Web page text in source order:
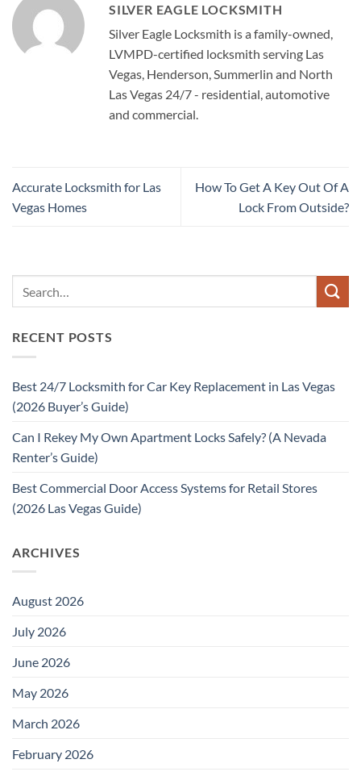
SILVER EAGLE LOCKSMITH
Silver Eagle Locksmith is a family-owned,
LVMPD-certified locksmith serving Las
Vegas, Henderson, Summerlin and North
Las Vegas 24/7 - residential, automotive
and commercial.
Accurate Locksmith for Las
Vegas Homes
How To Get A Key Out Of A
Lock From Outside?
RECENT POSTS
Best 24/7 Locksmith for Car Key Replacement in Las Vegas
(2026 Buyer’s Guide)
Can I Rekey My Own Apartment Locks Safely? (A Nevada
Renter’s Guide)
Best Commercial Door Access Systems for Retail Stores
(2026 Las Vegas Guide)
ARCHIVES
August 2026
July 2026
June 2026
May 2026
March 2026
February 2026